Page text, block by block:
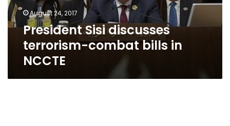
NCCTE
August 24, 2017
President Sisi discusses
terrorism-combat bills in
NCCTE